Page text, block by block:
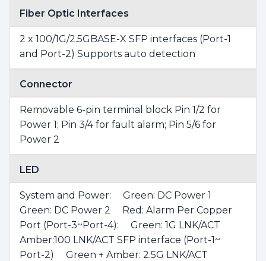
Fiber Optic Interfaces
2 x 100/1G/2.5GBASE-X SFP interfaces (Port-1
and Port-2) Supports auto detection
Connector
Removable 6-pin terminal block Pin 1/2 for
Power 1; Pin 3/4 for fault alarm; Pin 5/6 for
Power 2
LED
System and Power: Green: DC Power 1
Green: DC Power 2 Red: Alarm Per Copper
Port (Port-3~Port-4): Green: 1G LNK/ACT
Amber:100 LNK/ACT SFP interface (Port-1~
Port-2) Green + Amber: 2.5G LNK/ACT